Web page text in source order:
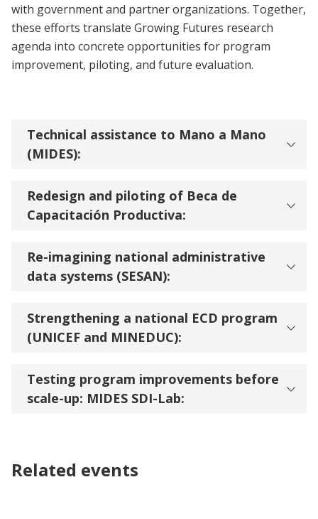
with government and partner organizations. Together,
these efforts translate Growing Futures research
agenda into concrete opportunities for program
improvement, piloting, and future evaluation.
Technical assistance to Mano a Mano
(MIDES):
Redesign and piloting of Beca de
Capacitación Productiva:
Re-imagining national administrative
data systems (SESAN):
Strengthening a national ECD program
(UNICEF and MINEDUC):
Testing program improvements before
scale-up: MIDES SDI-Lab:
Related events